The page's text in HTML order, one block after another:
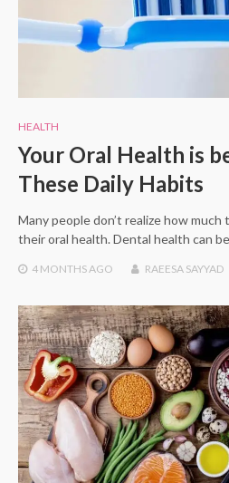
HEALTH
Your Oral Health is
These Daily Habits
Many people don’t realize how
their oral health. Dental health can
4 MONTHS AGO RAEESA SAYYAD